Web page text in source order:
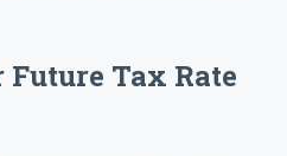
Tax Rate